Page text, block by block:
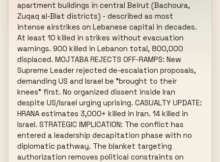
apartment buildings in central Beirut (Bachoura,
Zuqaq al-Blat districts) - described as most
intense airstrikes on Lebanese capital in decades.
At least 10 killed in strikes without evacuation
warnings. 900 killed in Lebanon total, 800,000
displaced. MOJTABA REJECTS OFF-RAMPS: New
Supreme Leader rejected de-escalation proposals,
demanding US and Israel be "brought to their
knees" first. No organized dissent inside Iran
despite US/Israel urging uprising. CASUALTY UPDATE:
HRANA estimates 3,000+ killed in Iran. 14 killed in
Israel. STRATEGIC IMPLICATION: The conflict has
entered a leadership decapitation phase with no
diplomatic pathway. The blanket targeting
authorization removes political constraints on